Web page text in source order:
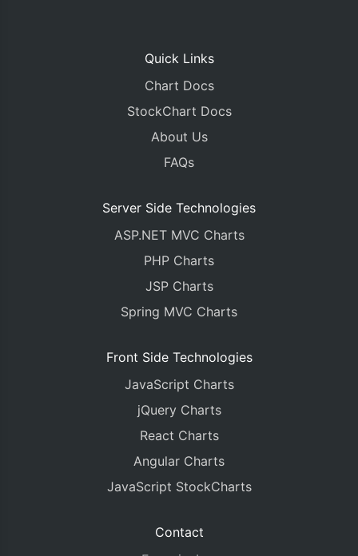
Quick Links
Chart Docs
StockChart Docs
About Us
FAQs
Server Side Technologies
ASP.NET MVC Charts
PHP Charts
JSP Charts
Spring MVC Charts
Front Side Technologies
JavaScript Charts
jQuery Charts
React Charts
Angular Charts
JavaScript StockCharts
Contact